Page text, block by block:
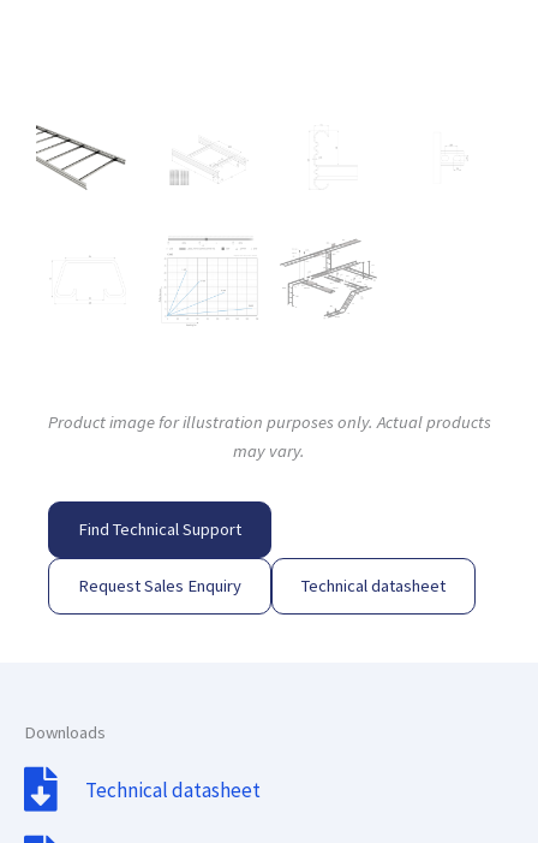
Product image for illustration purposes only. Actual products
may vary.
Find Technical Support
Request Sales Enquiry Technical datasheet
Downloads
Technical datasheet